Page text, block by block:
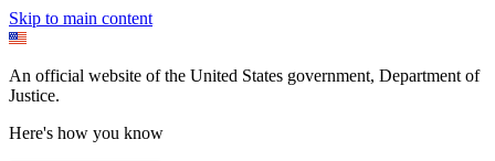
Skip to main content
An official website of the United States government, Department of
Justice.
Here's how you know